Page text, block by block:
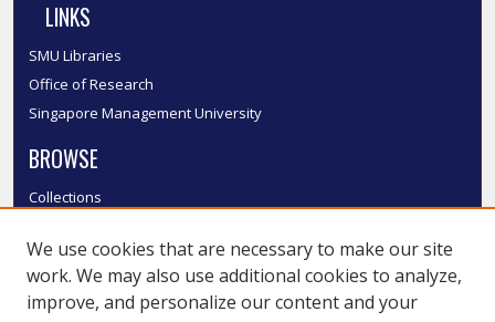
LINKS
SMU Libraries
Office of Research
Singapore Management University
BROWSE
Collections
Authors
SMU Authors
SMU Research Areas
We use cookies that are necessary to make our site
work. We may also use additional cookies to analyze,
improve, and personalize our content and your